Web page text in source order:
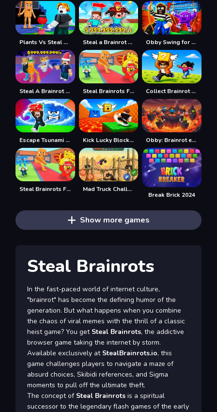
Plants Vs Steal Brainrots Steal a Brainrot with Noob and Pro! Obby Swing for Brainrots Steal
Steal A Brainrot Original 3D Steal Brainrots From Bosses Collect Brainrot Arena
Escape Tsunami Save Brainrot Kick Lucky Block For Brainrot Obby: Brainrot escape from Lava
Steal Brainrots From Bosses Mad Truck Challenge Special
Break Brick 2024
Show more games
Steal Brainrots
In the fast-paced world of internet culture,
"brainrot" has become the defining humor of the
generation. But what happens when you combine
the chaos of viral memes with the thrill of a classic
heist game? You get Steal Brainrots, the addictive
browser game taking the internet by storm.
Available exclusively at StealBrainrots.io, this
game challenges players to navigate a maze of
absurd choices, Skibidi references, and Sigma
moments to pull off the ultimate theft.
The concept of Steal Brainrots is a spiritual
successor to the legendary flash games of the early